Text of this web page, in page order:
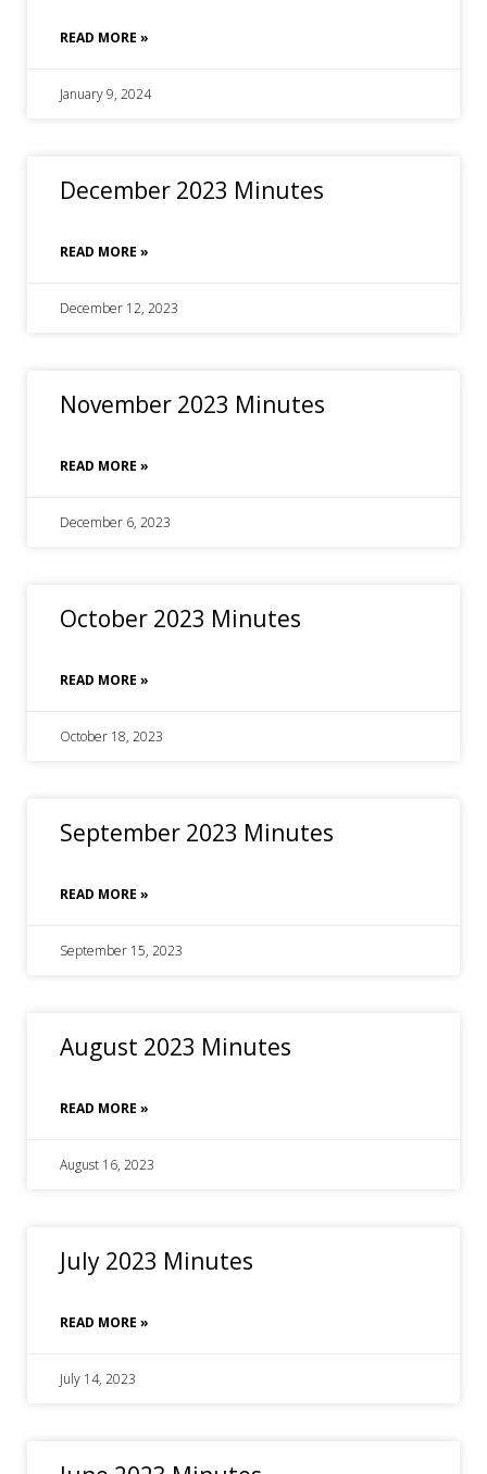
READ MORE »
January 9, 2024
December 2023 Minutes
READ MORE »
December 12, 2023
November 2023 Minutes
READ MORE »
December 6, 2023
October 2023 Minutes
READ MORE »
October 18, 2023
September 2023 Minutes
READ MORE »
September 15, 2023
August 2023 Minutes
READ MORE »
August 16, 2023
July 2023 Minutes
READ MORE »
July 14, 2023